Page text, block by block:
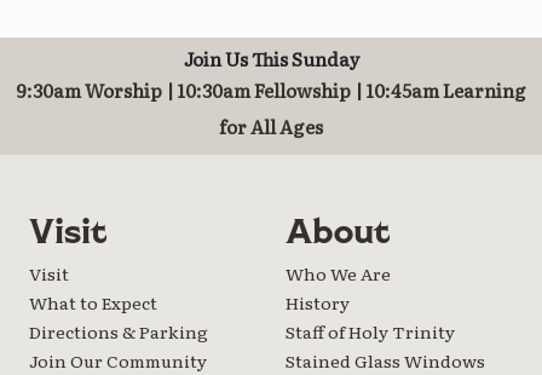
Join Us This Sunday
9:30am Worship | 10:30am Fellowship | 10:45am Learning
for All Ages
Visit
Visit
What to Expect
Directions & Parking
Join Our Community
About
Who We Are
History
Staff of Holy Trinity
Stained Glass Windows